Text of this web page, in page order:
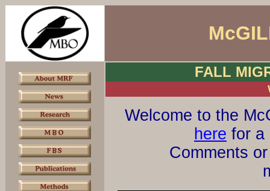
FALL
Welcome to the
here for a
Comments